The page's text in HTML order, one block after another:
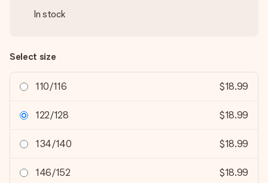
In stock
Select size
110/116 $18.99
122/128 $18.99
134/140 $18.99
146/152 $18.99